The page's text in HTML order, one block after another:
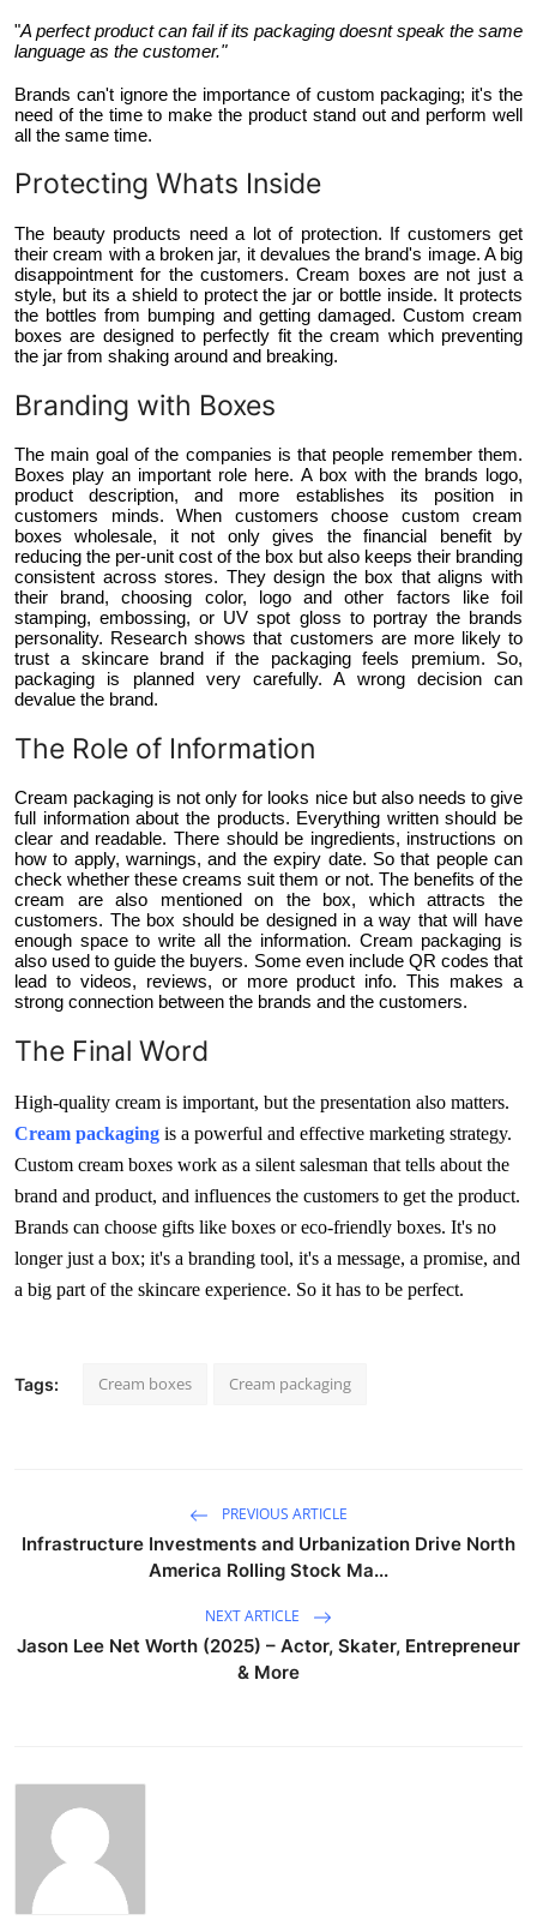
"A perfect product can fail if its packaging doesnt speak the same
language as the customer."
Brands can't ignore the importance of custom packaging; it's the
need of the time to make the product stand out and perform well
all the same time.
Protecting Whats Inside
The beauty products need a lot of protection. If customers get
their cream with a broken jar, it devalues the brand's image. A big
disappointment for the customers. Cream boxes are not just a
style, but its a shield to protect the jar or bottle inside. It protects
the bottles from bumping and getting damaged. Custom cream
boxes are designed to perfectly fit the cream which preventing
the jar from shaking around and breaking.
Branding with Boxes
The main goal of the companies is that people remember them.
Boxes play an important role here. A box with the brands logo,
product description, and more establishes its position in
customers minds. When customers choose custom cream
boxes wholesale, it not only gives the financial benefit by
reducing the per-unit cost of the box but also keeps their branding
consistent across stores. They design the box that aligns with
their brand, choosing color, logo and other factors like foil
stamping, embossing, or UV spot gloss to portray the brands
personality. Research shows that customers are more likely to
trust a skincare brand if the packaging feels premium. So,
packaging is planned very carefully. A wrong decision can
devalue the brand.
The Role of Information
Cream packaging is not only for looks nice but also needs to give
full information about the products. Everything written should be
clear and readable. There should be ingredients, instructions on
how to apply, warnings, and the expiry date. So that people can
check whether these creams suit them or not. The benefits of the
cream are also mentioned on the box, which attracts the
customers. The box should be designed in a way that will have
enough space to write all the information. Cream packaging is
also used to guide the buyers. Some even include QR codes that
lead to videos, reviews, or more product info. This makes a
strong connection between the brands and the customers.
The Final Word
High-quality cream is important, but the presentation also matters.
Cream packaging is a powerful and effective marketing strategy.
Custom cream boxes work as a silent salesman that tells about the
brand and product, and influences the customers to get the product.
Brands can choose gifts like boxes or eco-friendly boxes. It's no
longer just a box; it's a branding tool, it's a message, a promise, and
a big part of the skincare experience. So it has to be perfect.
Tags: Cream boxes Cream packaging
PREVIOUS ARTICLE
Infrastructure Investments and Urbanization Drive North
America Rolling Stock Ma...
NEXT ARTICLE
Jason Lee Net Worth (2025) – Actor, Skater, Entrepreneur
& More